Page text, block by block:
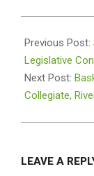
03-
11
Previous Post:
Legislative
Next Post:
Collegiate,
LEAVE A